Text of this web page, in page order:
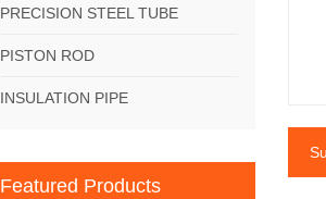
PRECISION STEEL TUBE
PISTON ROD
INSULATION PIPE
Featured Products